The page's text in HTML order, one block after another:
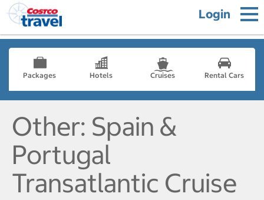
Login
Packages Hotels Cruises Rental Cars
Other: Spain &
Portugal
Transatlantic Cruise